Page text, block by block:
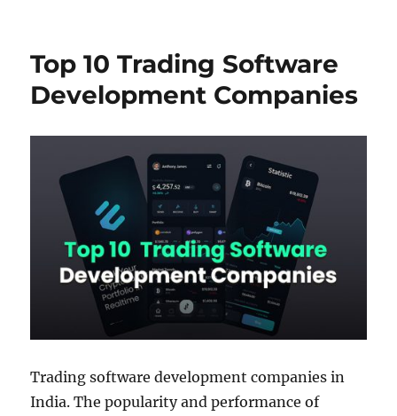
Top 10 Trading Software
Development Companies
Trading software development companies in
India. The popularity and performance of